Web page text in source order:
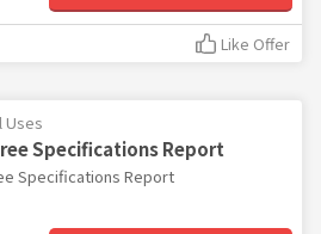
Like Offer
Uses
Specifications Report
Specifications Report